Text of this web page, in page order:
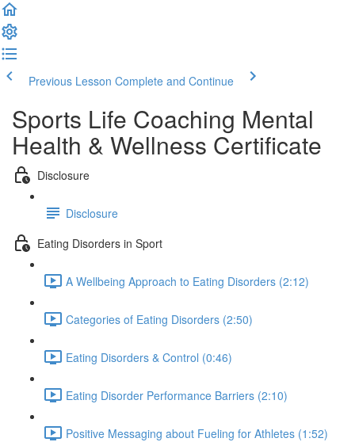
Previous Lesson Complete and Continue
Sports Life Coaching Mental
Health & Wellness Certificate
Disclosure
Disclosure
Eating Disorders in Sport
A Wellbeing Approach to Eating Disorders (2:12)
Categories of Eating Disorders (2:50)
Eating Disorders & Control (0:46)
Eating Disorder Performance Barriers (2:10)
Positive Messaging about Fueling for Athletes (1:52)